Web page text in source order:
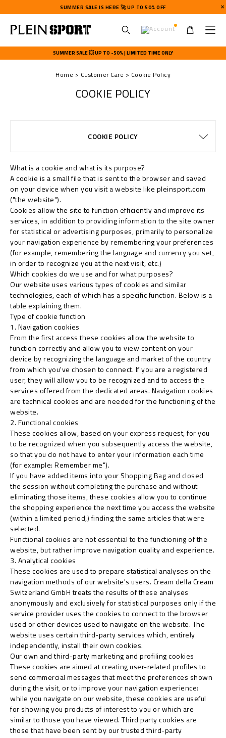
SUMMER SALE IS HERE 🚀 UP TO 50% OFF
s
e
m
e
n
SUMMER SALE 💥 UP TO -50% | LIMITED TIME ONLY
Home Customer Care Cookie Policy
COOKIE POLICY
COOKIE POLICY
What is a cookie and what is its purpose?
A cookie is a small file that is sent to the browser and saved
on your device when you visit a website like pleinsport.com
("the website").
Cookies allow the site to function efficiently and improve its
services, in addition to providing information to the site owner
for statistical or advertising purposes, primarily to personalize
your navigation experience by remembering your preferences
(for example, remembering the language and currency you set,
in order to recognize you at the next visit, etc.)
Which cookies do we use and for what purposes?
Our website uses various types of cookies and similar
technologies, each of which has a specific function. Below is a
table explaining them.
Type of cookie function
1. Navigation cookies
From the first access these cookies allow the website to
function correctly and allow you to view content on your
device by recognizing the language and market of the country
from which you've chosen to connect. If you are a registered
user, they will allow you to be recognized and to access the
services offered from the dedicated areas. Navigation cookies
are technical cookies and are needed for the functioning of the
website.
2. Functional cookies
These cookies allow, based on your express request, for you
to be recognized when you subsequently access the website,
so that you do not have to enter your information each time
(for example: Remember me").
If you have added items into your Shopping Bag and closed
the session without completing the purchase and without
eliminating those items, these cookies allow you to continue
the shopping experience the next time you access the website
(within a limited period,) finding the same articles that were
selected.
Functional cookies are not essential to the functioning of the
website, but rather improve navigation quality and experience.
3. Analytical cookies
These cookies are used to prepare statistical analyses on the
navigation methods of our website's users. Cream della Cream
Switzerland GmbH treats the results of these analyses
anonymously and exclusively for statistical purposes only if the
service provider uses the cookies to connect to the browser
used or other devices used to navigate on the website. The
website uses certain third-party services which, entirely
independently, install their own cookies.
Our own and third-party marketing and profiling cookies
These cookies are aimed at creating user-related profiles to
send commercial messages that meet the preferences shown
during the visit, or to improve your navigation experience:
while you navigate on our website, these cookies are useful
for showing you products of interest to you or which are
similar to those you have viewed. Third party cookies are
those that have been sent by our trusted third-party